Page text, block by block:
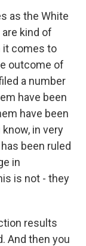
as the White
kind of
it comes to
outcome of
a number
have been
have been
in very
been ruled
in
is not - they
results
And then you